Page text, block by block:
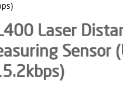
Laser
Sensor